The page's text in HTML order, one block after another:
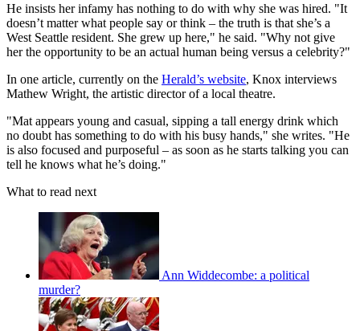
He insists her infamy has nothing to do with why she was hired. "It
doesn’t matter what people say or think – the truth is that she’s a
West Seattle resident. She grew up here," he said. "Why not give
her the opportunity to be an actual human being versus a celebrity?"
In one article, currently on the Herald’s website, Knox interviews
Mathew Wright, the artistic director of a local theatre.
"Mat appears young and casual, sipping a tall energy drink which
no doubt has something to do with his busy hands," she writes. "He
is also focused and purposeful – as soon as he starts talking you can
tell he knows what he’s doing."
What to read next
Ann Widdecombe: a political
murder?